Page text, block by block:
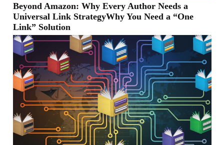
Beyond Amazon: Why Every Author Needs a
Universal Link StrategyWhy You Need a “One
Link” Solution